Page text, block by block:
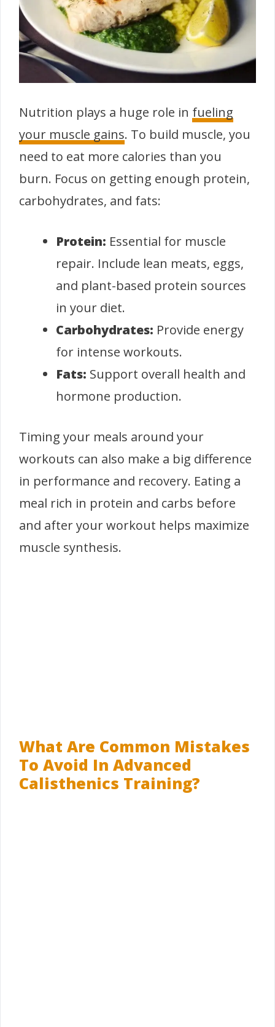
Nutrition plays a huge role in fueling
your muscle gains. To build muscle, you
need to eat more calories than you
burn. Focus on getting enough protein,
carbohydrates, and fats:
Protein: Essential for muscle
repair. Include lean meats, eggs,
and plant-based protein sources
in your diet.
Carbohydrates: Provide energy
for intense workouts.
Fats: Support overall health and
hormone production.
Timing your meals around your
workouts can also make a big difference
in performance and recovery. Eating a
meal rich in protein and carbs before
and after your workout helps maximize
muscle synthesis.
What Are Common Mistakes
To Avoid In Advanced
Calisthenics Training?